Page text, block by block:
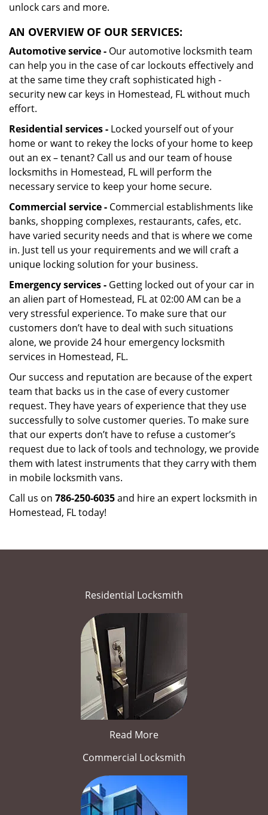
unlock cars and more.
AN OVERVIEW OF OUR SERVICES:
Automotive service - Our automotive locksmith team
can help you in the case of car lockouts effectively and
at the same time they craft sophisticated high -
security new car keys in Homestead, FL without much
effort.
Residential services - Locked yourself out of your
home or want to rekey the locks of your home to keep
out an ex – tenant? Call us and our team of house
locksmiths in Homestead, FL will perform the
necessary service to keep your home secure.
Commercial service - Commercial establishments like
banks, shopping complexes, restaurants, cafes, etc.
have varied security needs and that is where we come
in. Just tell us your requirements and we will craft a
unique locking solution for your business.
Emergency services - Getting locked out of your car in
an alien part of Homestead, FL at 02:00 AM can be a
very stressful experience. To make sure that our
customers don’t have to deal with such situations
alone, we provide 24 hour emergency locksmith
services in Homestead, FL.
Our success and reputation are because of the expert
team that backs us in the case of every customer
request. They have years of experience that they use
successfully to solve customer queries. To make sure
that our experts don’t have to refuse a customer’s
request due to lack of tools and technology, we provide
them with latest instruments that they carry with them
in mobile locksmith vans.
Call us on 786-250-6035and hire an expert locksmith in
Homestead, FL today!
Residential Locksmith
Read More
Commercial Locksmith